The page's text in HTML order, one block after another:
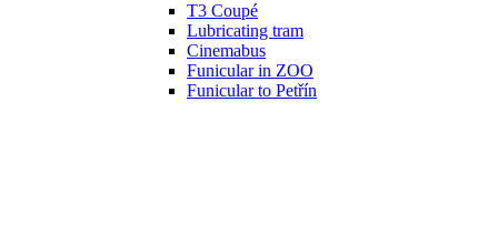
T3 Coupé
Lubricating tram
Cinemabus
Funicular in ZOO
Funicular to Petřín